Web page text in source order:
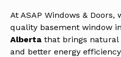
At ASAP Windows &
quality basement window
Alberta that brings natural
and better energy